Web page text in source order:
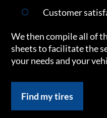
Customer
We then compile all of
sheets to facilitate the
your needs and your
Find my tires